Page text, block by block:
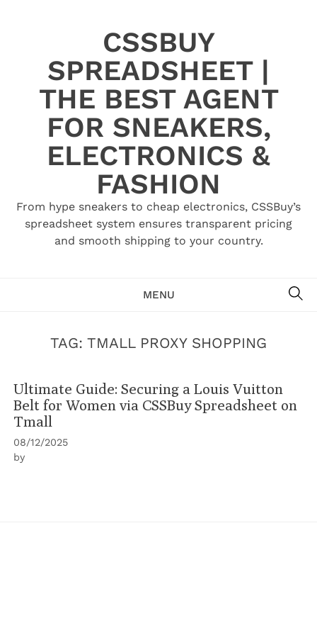
CSSBUY
SPREADSHEET |
THE BEST AGENT
FOR SNEAKERS,
ELECTRONICS &
FASHION
From hype sneakers to cheap electronics, CSSBuy’s
spreadsheet system ensures transparent pricing
and smooth shipping to your country.
MENU
TAG: TMALL PROXY SHOPPING
Ultimate Guide: Securing a Louis Vuitton
Belt for Women via CSSBuy Spreadsheet on
Tmall
08/12/2025
by